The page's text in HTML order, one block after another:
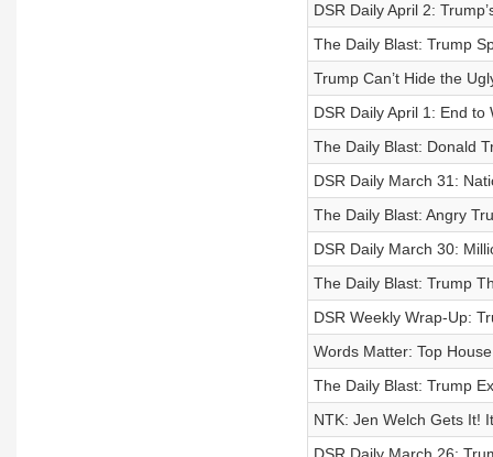
DSR Daily April 2:
The Daily Blast: Trump
Trump Can’t Hide the
DSR Daily April 1: End
The Daily Blast: Donald
DSR Daily March 31:
The Daily Blast: Angry
DSR Daily March 30:
The Daily Blast: Trump
DSR Weekly Wrap-Up:
Words Matter: Top
The Daily Blast: Trump
NTK: Jen Welch Gets It!